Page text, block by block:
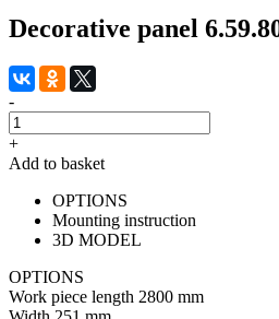
Decorative panel
-
+
Add to basket
OPTIONS
Mounting instruction
3D MODEL
OPTIONS
Work piece length 2800 mm